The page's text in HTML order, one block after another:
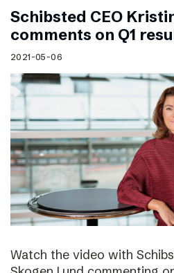
Schibsted CEO
comments on Q1
2021-05-06
Watch the video with